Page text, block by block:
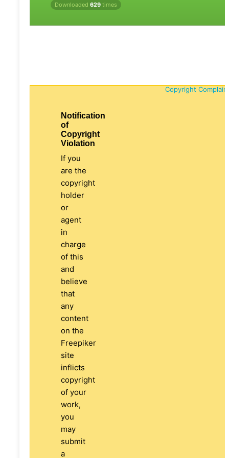
Downloaded 629 times
Copyright
Notification
of
Copyright
Violation
If you
are the
copyright
holder
or
agent
in
charge
of this
and
believe
that
any
content
on the
Freepiker
site
inflicts
copyright
of your
work,
you
may
submit
a